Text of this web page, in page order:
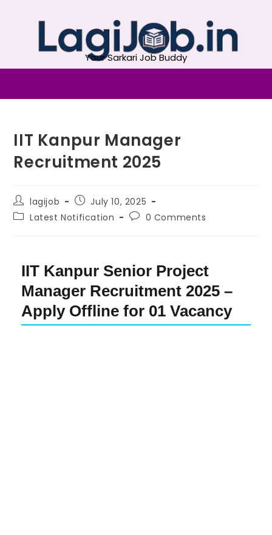
Your Sarkari Job Buddy
IIT Kanpur Manager
Recruitment 2025
lagijob
July 10, 2025
Latest Notification
0 Comments
IIT Kanpur Senior Project
Manager Recruitment 2025 –
Apply Offline for 01 Vacancy